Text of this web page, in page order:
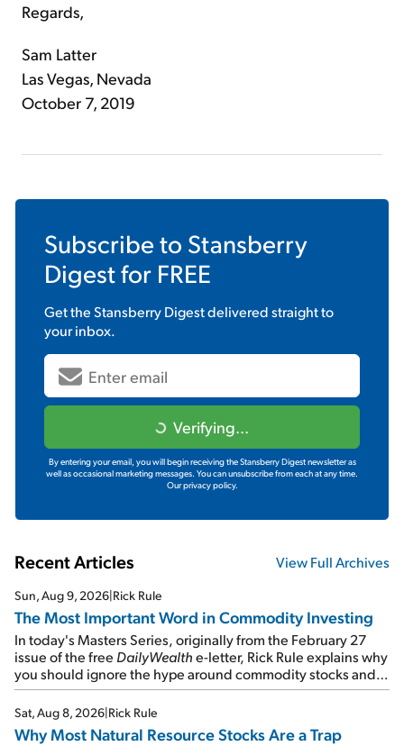
Regards,
Sam Latter
Las Vegas, Nevada
October 7, 2019
Subscribe to Stansberry
Digestfor FREE
Get theStansberry Digestdelivered straight to
your inbox.
Verifying...
By entering your email, you will begin receiving the Stansberry Digest newsletter as
well as occasional marketing messages. You can unsubscribe from each at any time.
Our privacy policy.
Recent Articles View Full Archives
Sun, Aug 9, 2026|Rick Rule
The Most Important Word in Commodity Investing
In today's Masters Series, originally from the February 27
issue of the free DailyWealthe-letter, Rick Rule explains why
you should ignore the hype around commodity stocks and
focus on the businesses that will endure even in bad
times...
Sat, Aug 8, 2026|Rick Rule
Why Most Natural Resource Stocks Are a Trap